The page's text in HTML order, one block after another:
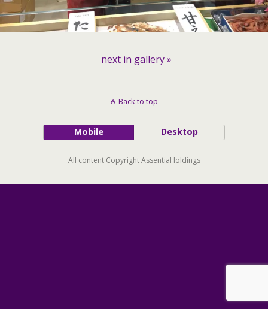
next in gallery »
Back to top
Mobile Desktop
All content Copyright AssentiaHoldings